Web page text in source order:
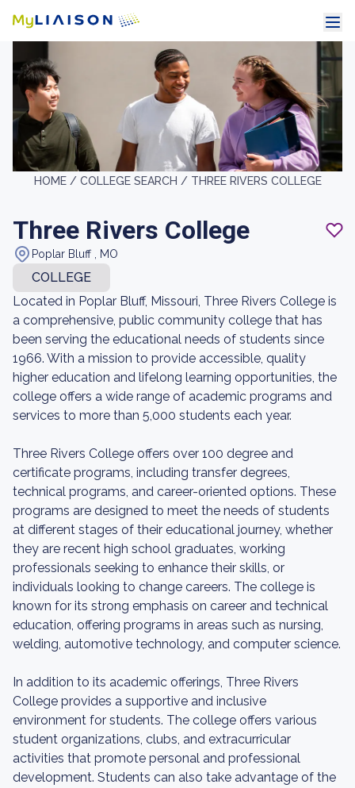
HOME / COLLEGE SEARCH / THREE RIVERS COLLEGE
Three Rivers College
Poplar Bluff , MO
COLLEGE
Located in Poplar Bluff, Missouri, Three Rivers College is
a comprehensive, public community college that has
been serving the educational needs of students since
1966. With a mission to provide accessible, quality
higher education and lifelong learning opportunities, the
college offers a wide range of academic programs and
services to more than 5,000 students each year.
Three Rivers College offers over 100 degree and
certificate programs, including transfer degrees,
technical programs, and career-oriented options. These
programs are designed to meet the needs of students
at different stages of their educational journey, whether
they are recent high school graduates, working
professionals seeking to enhance their skills, or
individuals looking to change careers. The college is
known for its strong emphasis on career and technical
education, offering programs in areas such as nursing,
welding, automotive technology, and computer science.
In addition to its academic offerings, Three Rivers
College provides a supportive and inclusive
environment for students. The college offers various
student organizations, clubs, and extracurricular
activities that promote personal and professional
development. Students can also take advantage of the